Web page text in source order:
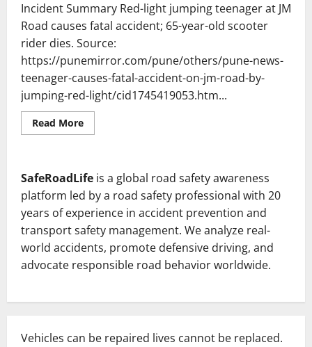
Incident Summary Red-light jumping teenager at JM
Road causes fatal accident; 65-year-old scooter
rider dies. Source:
https://punemirror.com/pune/others/pune-news-
teenager-causes-fatal-accident-on-jm-road-by-
jumping-red-light/cid1745419053.htm...
Read MoreRead
more
Jump
Turns
Fatal:
One
Mistake,
One
Life
Lost
—
Driver
SafeRoadLife is a global road safety awareness
platform led by a road safety professional with 20
years of experience in accident prevention and
transport safety management. We analyze real-
world accidents, promote defensive driving, and
advocate responsible road behavior worldwide.
Vehicles can be repaired lives cannot be replaced.